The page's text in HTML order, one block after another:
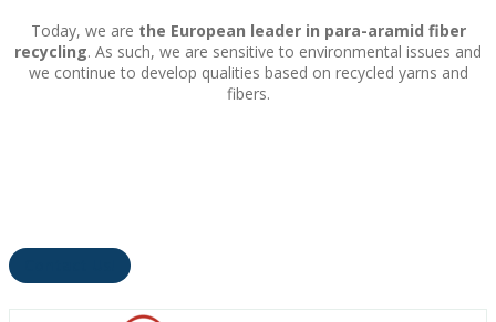
Today, we are the European leader in para-aramid fiber
recycling. As such, we are sensitive to environmental issues and
we continue to develop qualities based on recycled yarns and
fibers.